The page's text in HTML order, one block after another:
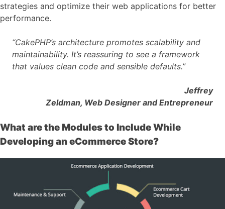
strategies and optimize their web applications for better
performance.
“CakePHP’s architecture promotes scalability and
maintainability. It’s reassuring to see a framework
that values clean code and sensible defaults.”
Jeffrey
Zeldman, Web Designer and Entrepreneur
What are the Modules to Include While
Developing an eCommerce Store?